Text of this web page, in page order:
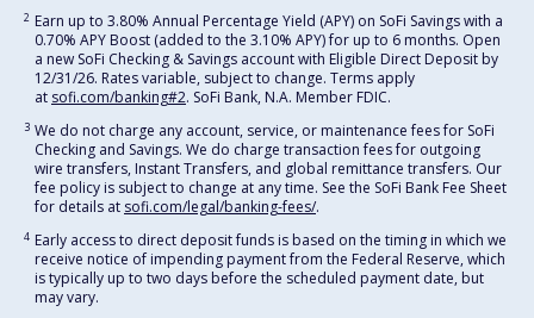
2 Earn up to 3.80% Annual Percentage Yield (APY) on SoFi Savings with a
0.70% APY Boost (added to the 3.10% APY) for up to 6 months. Open
a new SoFi Checking & Savings account with Eligible Direct Deposit by
12/31/26. Rates variable, subject to change. Terms apply
at sofi.com/banking#2. SoFi Bank, N.A. Member FDIC.
3 We do not charge any account, service, or maintenance fees for SoFi
Checking and Savings. We do charge transaction fees for outgoing
wire transfers, Instant Transfers, and global remittance transfers. Our
fee policy is subject to change at any time. See the SoFi Bank Fee Sheet
for details at sofi.com/legal/banking-fees/.
4 Early access to direct deposit funds is based on the timing in which we
receive notice of impending payment from the Federal Reserve, which
is typically up to two days before the scheduled payment date, but
may vary.